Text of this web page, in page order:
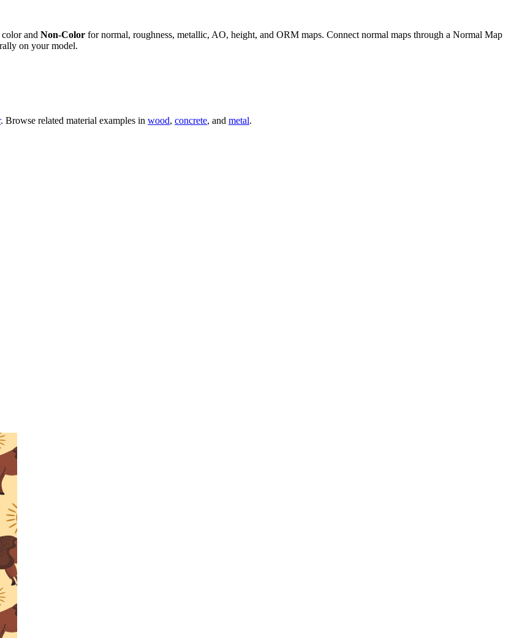
and Non-Color for normal, roughness, metallic, AO, height, and ORM maps. Connect normal maps through a Normal Map
on your model.
. Browse related material examples in wood, concrete, and metal.